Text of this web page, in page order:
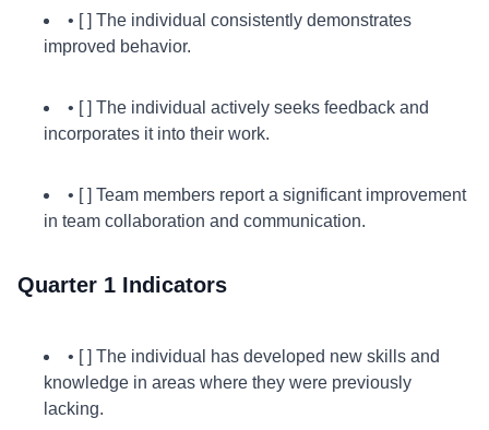
• [ ] The individual consistently demonstrates
improved behavior.
• [ ] The individual actively seeks feedback and
incorporates it into their work.
• [ ] Team members report a significant improvement
in team collaboration and communication.
Quarter 1 Indicators
• [ ] The individual has developed new skills and
knowledge in areas where they were previously
lacking.